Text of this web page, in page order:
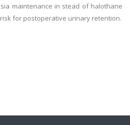
maintenance in stead of halothane
for postoperative urinary retention.